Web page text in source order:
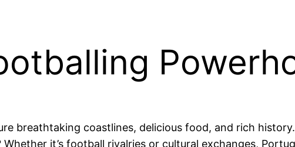
breathtaking coastlines, delicious food, and rich
it’s football rivalries or cultural exchanges,